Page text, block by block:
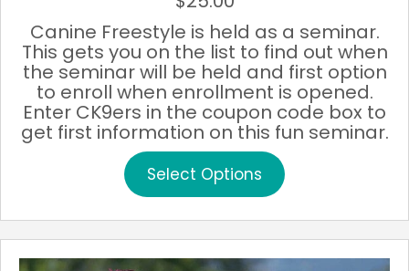
Canine Freestyle is held as a seminar.
This gets you on the list to find out when
the seminar will be held and first option
to enroll when enrollment is opened.
Enter CK9ers in the coupon code box to
get first information on this fun seminar.
Select Options
product
multiple
variants.
The